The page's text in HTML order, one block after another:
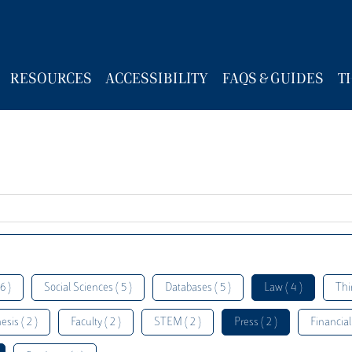
RESOURCES ACCESSIBILITY FAQS & GUIDES
) Social Sciences ( 5 ) Databases ( 5 ) Law ( 4 )
( 2 ) Faculty ( 2 ) STEM ( 2 ) Press ( 2 )